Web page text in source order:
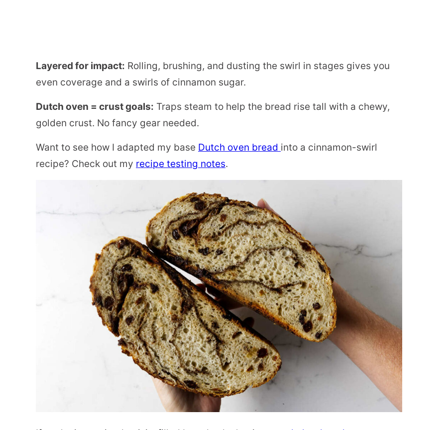
Layered for impact: Rolling, brushing, and dusting the swirl in stages gives you
even coverage and a swirls of cinnamon sugar.
Dutch oven = crust goals: Traps steam to help the bread rise tall with a chewy,
golden crust. No fancy gear needed.
Want to see how I adapted my base Dutch oven bread into a cinnamon-swirl
recipe? Check out my recipe testing notes.